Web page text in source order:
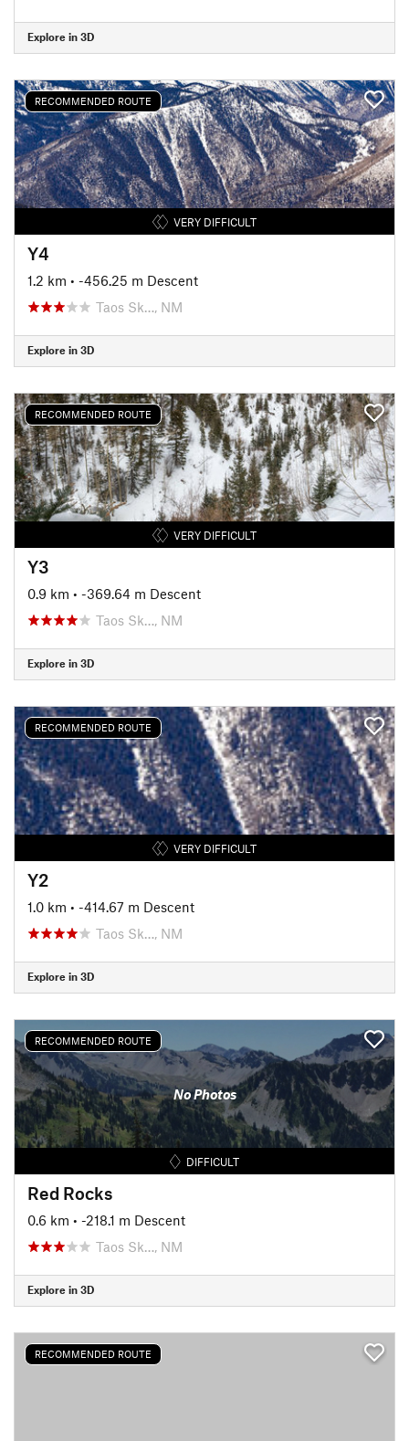
Explore in 3D
RECOMMENDED ROUTE
VERY DIFFICULT
Y4
1.2 km • -456.25 m Descent
Taos Sk…, NM
Explore in 3D
RECOMMENDED ROUTE
VERY DIFFICULT
Y3
0.9 km • -369.64 m Descent
Taos Sk…, NM
Explore in 3D
RECOMMENDED ROUTE
VERY DIFFICULT
Y2
1.0 km • -414.67 m Descent
Taos Sk…, NM
Explore in 3D
RECOMMENDED ROUTE
No Photos
DIFFICULT
Red Rocks
0.6 km • -218.1 m Descent
Taos Sk…, NM
Explore in 3D
RECOMMENDED ROUTE